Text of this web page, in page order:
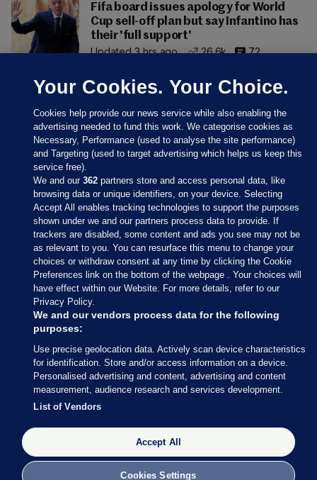
Fifa board issues apology for World
Cup sell-off plan but say Infantino has
their 'full support'
Updated 3 hrs ago
26.6k 72
Sections
Journal Media
Our Network
Terms & Legal Notices
© 2026 Journal Media Ltd
Switch to Desktop
The Journal supports the work of the Press Council of Ireland and the
Office of the Press Ombudsman, and our staff operate within the
Code of Practice. You can obtain a copy of the Code, or contact the
Council, at https://www.presscouncil.ie, PH: (01) 6489130, Lo-Call 1800
Your Cookies. Your Choice.
Cookies help provide our news service while also enabling the
advertising needed to fund this work. We categorise cookies as
Necessary, Performance (used to analyse the site performance)
and Targeting (used to target advertising which helps us keep this
service free).
We and our362 partners store and access personal data, like
browsing data or unique identifiers, on your device. Selecting
Accept All enables tracking technologies to support the purposes
shown under we and our partners process data to provide. If
trackers are disabled, some content and ads you see may not be
as relevant to you. You can resurface this menu to change your
choices or withdraw consent at any time by clicking the Cookie
Preferences link on the bottom of the webpage . Your choices will
have effect within our Website. For more details, refer to our
Privacy Policy.
We and our vendors process data for the following
purposes:
Use precise geolocation data. Actively scan device characteristics
for identification. Store and/or access information on a device.
Personalised advertising and content, advertising and content
measurement, audience research and services development.
List of Vendors
Accept All
Cookies Settings